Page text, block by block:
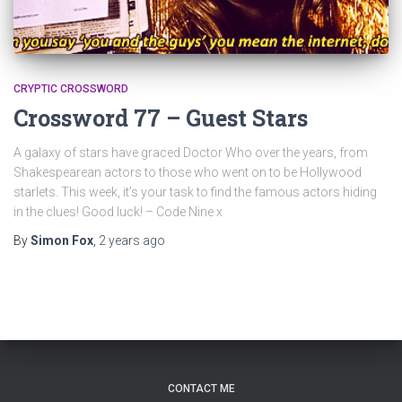
CRYPTIC CROSSWORD
Crossword 77 – Guest Stars
A galaxy of stars have graced Doctor Who over the years, from
Shakespearean actors to those who went on to be Hollywood
starlets. This week, it’s your task to find the famous actors hiding
in the clues! Good luck! – Code Nine x
BySimon Fox, 2 years ago
CONTACT ME